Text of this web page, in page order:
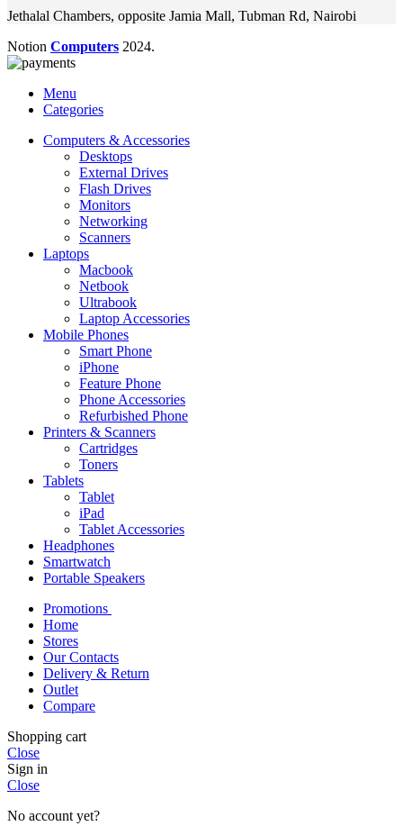
Jethalal Chambers, opposite Jamia Mall, Tubman Rd, Nairobi
Notion Computers 2024.
Menu
Categories
Computers & Accessories
Desktops
External Drives
Flash Drives
Monitors
Networking
Scanners
Laptops
Macbook
Netbook
Ultrabook
Laptop Accessories
Mobile Phones
Smart Phone
iPhone
Feature Phone
Phone Accessories
Refurbished Phone
Printers & Scanners
Cartridges
Toners
Tablets
Tablet
iPad
Tablet Accessories
Headphones
Smartwatch
Portable Speakers
Promotions
Home
Stores
Our Contacts
Delivery & Return
Outlet
Compare
Shopping cart
Close
Sign in
Close
No account yet?